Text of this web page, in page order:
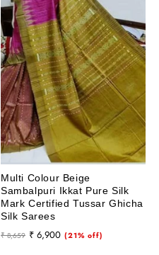
Multi Colour Beige
Sambalpuri Ikkat Pure Silk
Mark Certified Tussar Ghicha
Silk Sarees
Regular
₹ 8,659
Sale
₹ 6,900 (21% off)